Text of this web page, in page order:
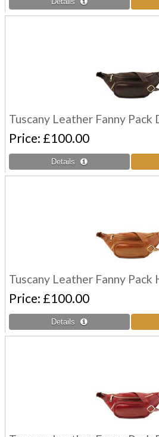
Tuscany Leather Fanny Pack
Price £100.00
Tuscany Leather Fanny Pack
Price £100.00